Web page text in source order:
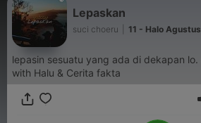
Lepaskan
suci choeru 11 - Halo Agustus
lepasin sesuatu yang ada di dekapan lo. ep baru setiap Kamis,
with Halu & Cerita fakta